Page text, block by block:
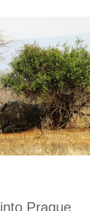
Prague